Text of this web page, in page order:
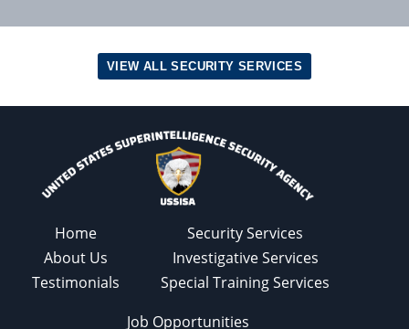
VIEW ALL SECURITY SERVICES
Home
About Us
Testimonials
Security Services
Investigative Services
Special Training Services
Job Opportunities